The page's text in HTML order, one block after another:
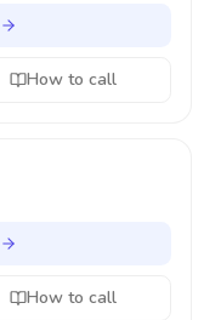
How to call
How to call